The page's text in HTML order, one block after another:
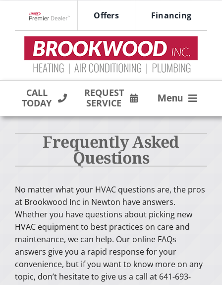
content
Offers Financing
CALL
TODAY
REQUEST
SERVICE
Menu
PRODUCTSFrequently Asked
Questions
No matter what your HVAC questions are, the pros
at Brookwood Inc in Newton have answers.
Whether you have questions about picking new
HVAC equipment to best practices on care and
maintenance, we can help. Our online FAQs
answers give you a rapid response for your
convenience, but if you want to know more on any
topic, don’t hesitate to give us a call at 641-693-